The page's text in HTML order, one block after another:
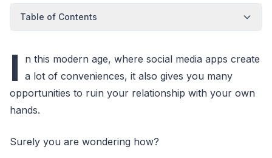
Table of Contents
I
n this modern age, where social media apps create
a lot of conveniences, it also gives you many
opportunities to ruin your relationship with your own
hands.
Surely you are wondering how?